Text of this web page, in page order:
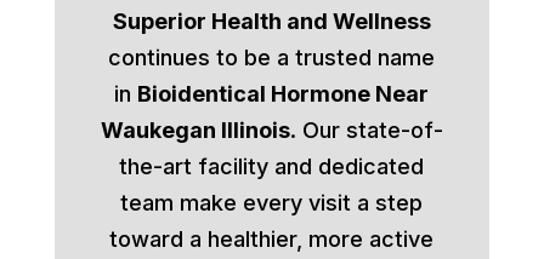
Superior Health and Wellness
continues to be a trusted name
in Bioidentical Hormone Near
Waukegan Illinois. Our state-of-
the-art facility and dedicated
team make every visit a step
toward a healthier, more active